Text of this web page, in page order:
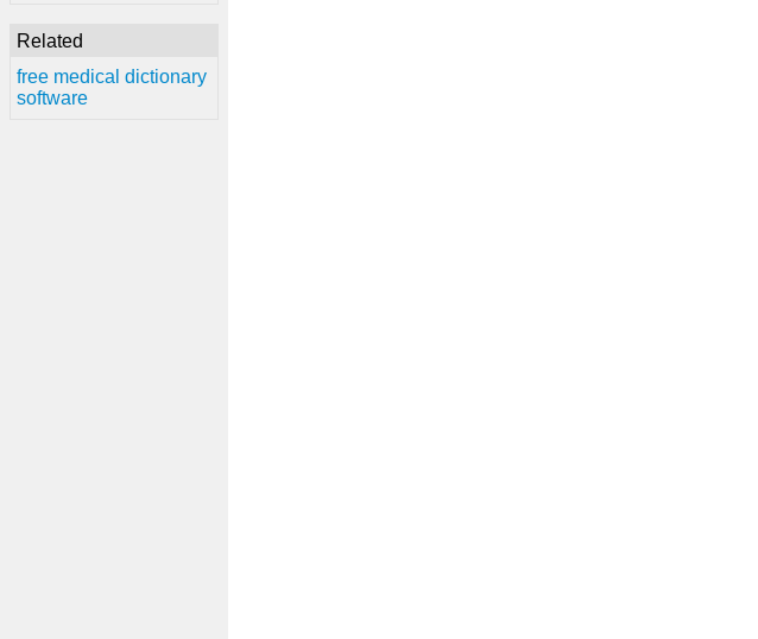
Related
free medical dictionary
software